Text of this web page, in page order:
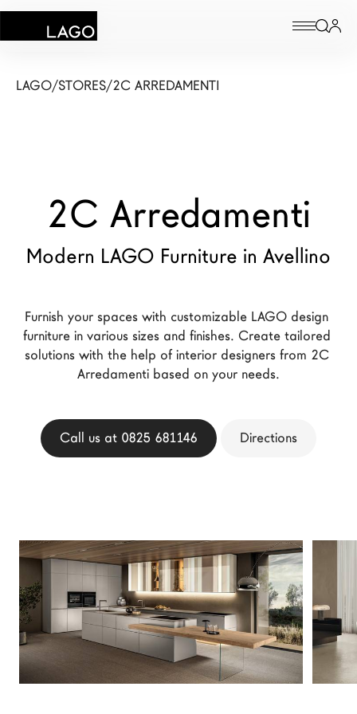
Products
Contract
Stores
The Brand
Architects
LAGO Homes
Configurator
Press
Language
LAGO/STORES/2C ARREDAMENTI
2C Arredamenti
Modern LAGO Furniture in Avellino
Furnish your spaces with customizable LAGO design
furniture in various sizes and finishes. Create tailored
solutions with the help of interior designers from 2C
Arredamenti based on your needs.
Call us at 0825 681146 Directions